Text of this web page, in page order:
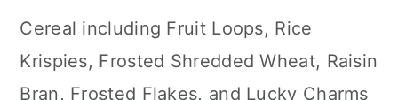
Cereal including Fruit Loops, Rice
Krispies, Frosted Shredded Wheat, Raisin
Bran, Frosted Flakes, and Lucky Charms